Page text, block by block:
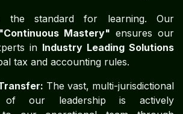
the standard for learning. Our
"Continuous Mastery" ensures our
in Industry Leading Solutions
tax and accounting rules.
The vast, multi-jurisdictional
of our leadership is actively